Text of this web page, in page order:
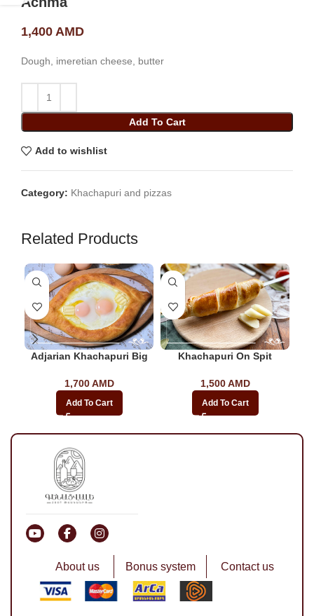
1,400 AMD
Dough, imeretian cheese, butter
Add To Cart
Add to wishlist
Category: Khachapuri and pizzas
Related Products
Adjarian Khachapuri Big
1,700AMD
Add To Cart
Khachapuri On Spit
1,500AMD
Add To Cart
About us Bonus system Contact us